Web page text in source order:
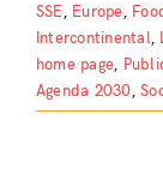
SSE, Europe,
Intercontinental,
home page,
Agenda 2030,